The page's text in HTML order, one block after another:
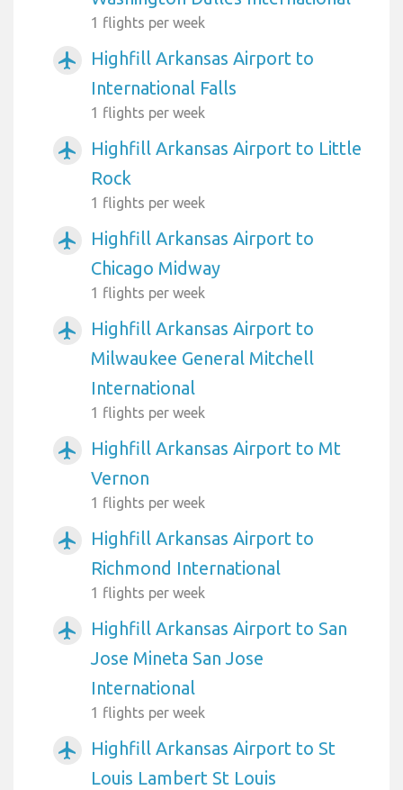
1 flights per week
airplanemode_active
Highfill Arkansas Airport to
International Falls
1 flights per week
airplanemode_active
Highfill Arkansas Airport to Little
Rock
1 flights per week
airplanemode_active
Highfill Arkansas Airport to
Chicago Midway
1 flights per week
airplanemode_active
Highfill Arkansas Airport to
Milwaukee General Mitchell
International
1 flights per week
airplanemode_active
Highfill Arkansas Airport to Mt
Vernon
1 flights per week
airplanemode_active
Highfill Arkansas Airport to
Richmond International
1 flights per week
airplanemode_active
Highfill Arkansas Airport to San
Jose Mineta San Jose
International
1 flights per week
airplanemode_active
Highfill Arkansas Airport to St
Louis Lambert St Louis